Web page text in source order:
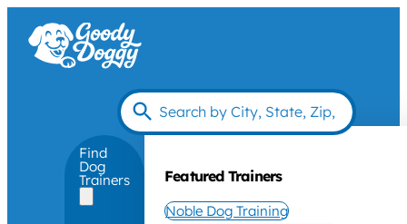
Find
Dog
Trainers Featured Trainers
Noble Dog Training